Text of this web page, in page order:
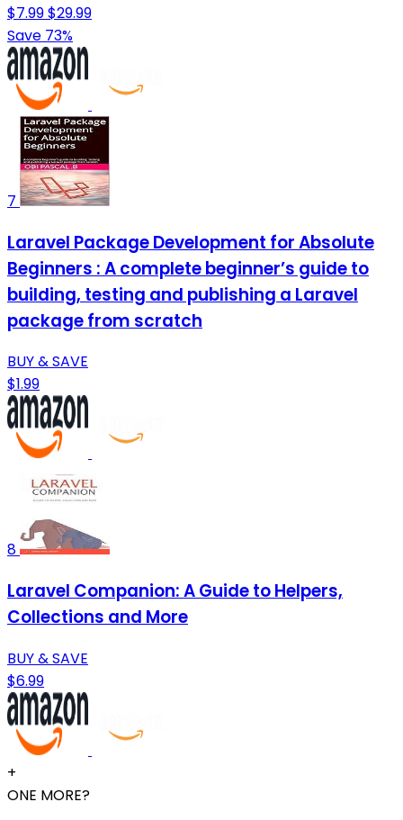
$7.99$29.99
Save 73%
7
Laravel Package Development for Absolute
Beginners : A complete beginner’s guide to
building, testing and publishing a Laravel
package from scratch
BUY & SAVE
$1.99
8
Laravel Companion: A Guide to Helpers,
Collections and More
BUY & SAVE
$6.99
+
ONE MORE?